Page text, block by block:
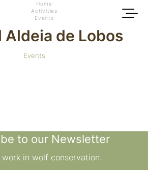
Home
Activities
Events
Aldeia de Lobos
Events
to our Newsletter
work in wolf conservation.